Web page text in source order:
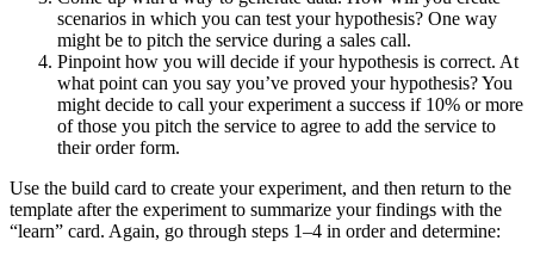
scenarios in which you can test your hypothesis? One way
might be to pitch the service during a sales call.
Pinpoint how you will decide if your hypothesis is correct. At
what point can you say you’ve proved your hypothesis? You
might decide to call your experiment a success if 10% or more
of those you pitch the service to agree to add the service to
their order form.
Use the build card to create your experiment, and then return to the
template after the experiment to summarize your findings with the
“learn” card. Again, go through steps 1–4 in order and determine: